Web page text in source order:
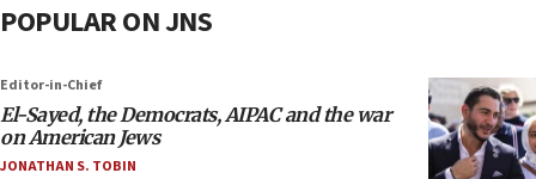
POPULAR ON JNS
Editor-in-Chief
El-Sayed, the Democrats, AIPAC and the war
on American Jews
JONATHAN S. TOBIN